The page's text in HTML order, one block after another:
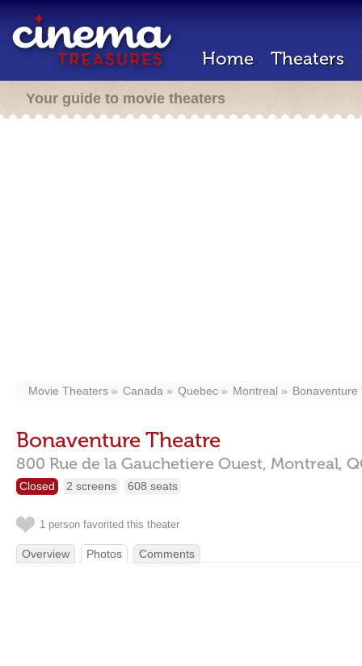
Home Theaters
Your guide to movie theaters
Movie Theaters Canada Quebec Montreal Bonaventure
Bonaventure Theatre
800 Rue de la Gauchetiere Ouest, Montreal,
Closed 2 screens 608 seats
1 person favorited this theater
Overview Photos Comments